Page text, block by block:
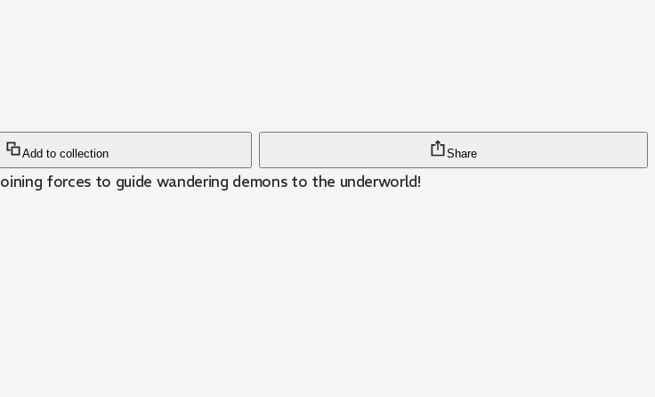
Add to collection Share
forces to guide wandering demons to the underworld!